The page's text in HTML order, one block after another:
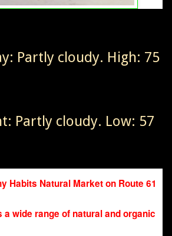
Partly cloudy. High: 75
Partly cloudy. Low: 57
Habits Natural Market on Route 61
wide range of natural and organic